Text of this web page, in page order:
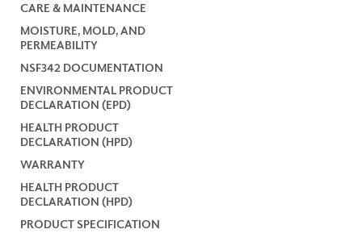
CARE & MAINTENANCE
MOISTURE, MOLD, AND
PERMEABILITY
NSF342 DOCUMENTATION
ENVIRONMENTAL PRODUCT
DECLARATION (EPD)
HEALTH PRODUCT
DECLARATION (HPD)
WARRANTY
HEALTH PRODUCT
DECLARATION (HPD)
PRODUCT SPECIFICATION